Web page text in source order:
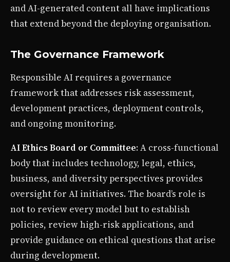
and AI-generated content all have implications
that extend beyond the deploying organisation.
The Governance Framework
Responsible AI requires a governance
framework that addresses risk assessment,
development practices, deployment controls,
and ongoing monitoring.
AI Ethics Board or Committee: A cross-functional
body that includes technology, legal, ethics,
business, and diversity perspectives provides
oversight for AI initiatives. The board’s role is
not to review every model but to establish
policies, review high-risk applications, and
provide guidance on ethical questions that arise
during development.